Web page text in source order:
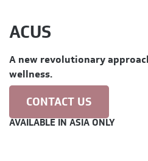
ACUS
A new revolutionary
wellness.
CONTACT US
AVAILABLE IN ASIA ONLY